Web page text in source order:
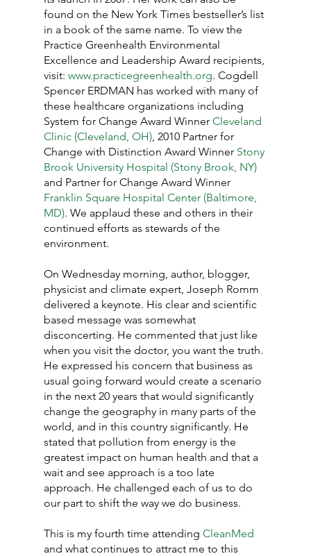
found on the New York Times bestseller’s list
in a book of the same name. To view the
Practice Greenhealth Environmental
Excellence and Leadership Award recipients,
visit: www.practicegreenhealth.org. Cogdell
Spencer ERDMAN has worked with many of
these healthcare organizations including
System for Change Award Winner Cleveland
Clinic (Cleveland, OH), 2010 Partner for
Change with Distinction Award Winner Stony
Brook University Hospital (Stony Brook, NY)
and Partner for Change Award Winner
Franklin Square Hospital Center (Baltimore,
MD). We applaud these and others in their
continued efforts as stewards of the
environment.
On Wednesday morning, author, blogger,
physicist and climate expert, Joseph Romm
delivered a keynote. His clear and scientific
based message was somewhat
disconcerting. He commented that just like
when you visit the doctor, you want the truth.
He expressed his concern that business as
usual going forward would create a scenario
in the next 20 years that would significantly
change the geography in many parts of the
world, and in this country significantly. He
stated that pollution from energy is the
greatest impact on human health and that a
wait and see approach is a too late
approach. He challenged each of us to do
our part to shift the way we do business.
This is my fourth time attending CleanMed
and what continues to attract me to this